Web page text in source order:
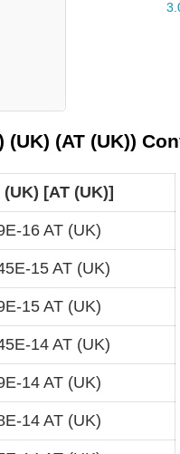
(AT (UK))
[AT (UK)]
16 AT (UK)
15 AT (UK)
15 AT (UK)
14 AT (UK)
14 AT (UK)
14 AT (UK)